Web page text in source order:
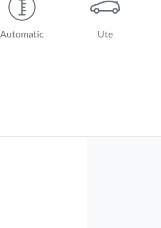
Automatic Ute